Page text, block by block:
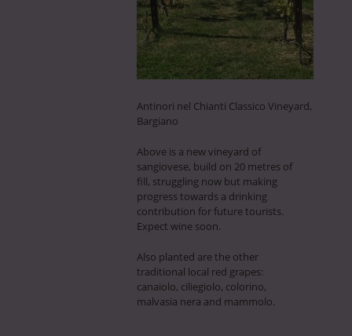
Antinori nel Chianti Classico Vineyard,
Bargiano
Above is a new vineyard of
sangiovese, build on 20 metres of
fill, struggling now but making
progress towards a drinking
contribution for future tourists.
Expect wine soon.
Also planted are the other
traditional local red grapes:
canaiolo, ciliegiolo, colorino,
malvasia nera and mammolo.